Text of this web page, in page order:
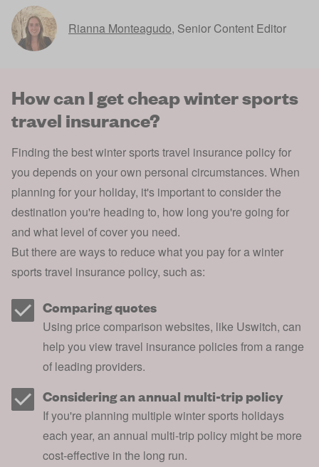
Rianna Monteagudo, Senior Content Editor
How can I get cheap winter sports
travel insurance?
Finding the best winter sports travel insurance policy for
you depends on your own personal circumstances. When
planning for your holiday, it's important to consider the
destination you're heading to, how long you're going for
and what level of cover you need.
But there are ways to reduce what you pay for a winter
sports travel insurance policy, such as:
Comparing quotes
Using price comparison websites, like Uswitch, can
help you view travel insurance policies from a range
of leading providers.
Considering an annual multi-trip policy
If you're planning multiple winter sports holidays
each year, an annual multi-trip policy might be more
cost-effective in the long run.